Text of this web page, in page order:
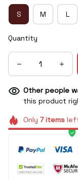
S M L
Quantity
Other people
this product
Only 7items